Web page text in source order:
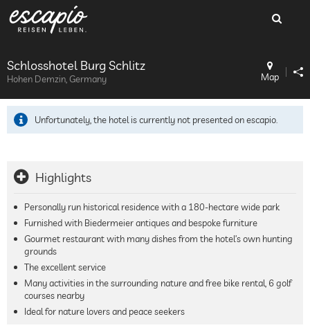
Schlosshotel Burg Schlitz
Hohen Demzin, Germany Map
Unfortunately, the hotel is currently not presented on escapio.
Highlights
Personally run historical residence with a 180-hectare wide park
Furnished with Biedermeier antiques and bespoke furniture
Gourmet restaurant with many dishes from the hotel’s own hunting
grounds
The excellent service
Many activities in the surrounding nature and free bike rental, 6 golf
courses nearby
Ideal for nature lovers and peace seekers